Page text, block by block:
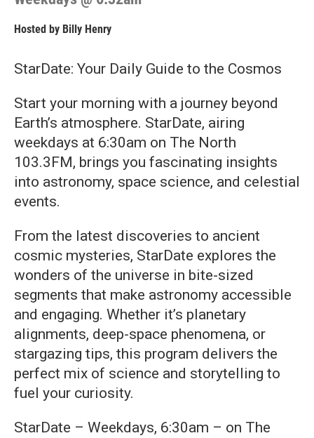
Hosted by Billy Henry
StarDate: Your Daily Guide to the Cosmos
Start your morning with a journey beyond
Earth’s atmosphere. StarDate, airing
weekdays at 6:30am on The North
103.3FM, brings you fascinating insights
into astronomy, space science, and celestial
events.
From the latest discoveries to ancient
cosmic mysteries, StarDate explores the
wonders of the universe in bite-sized
segments that make astronomy accessible
and engaging. Whether it’s planetary
alignments, deep-space phenomena, or
stargazing tips, this program delivers the
perfect mix of science and storytelling to
fuel your curiosity.
StarDate – Weekdays, 6:30am – on The